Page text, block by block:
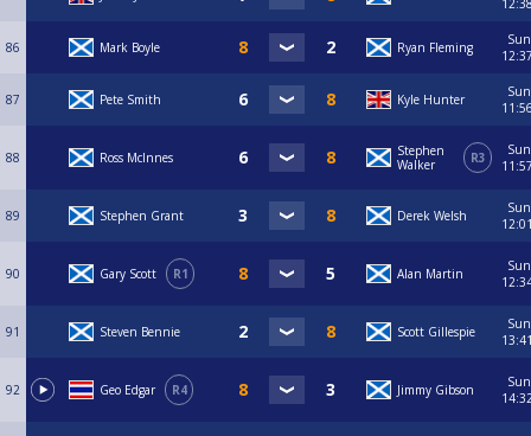
86 Mark Boyle Ryan Fleming
Sun
87 Pete Smith Kyle Hunter
Sun
88 Ross McInnes
Stephen
Walker
R3
Sun
89 Stephen Grant Derek Welsh
Sun
90 Gary Scott R1 Alan Martin
Sun
91 Steven Bennie Scott Gillespie
Sun
92 Geo Edgar R4 Jimmy Gibson
Sun